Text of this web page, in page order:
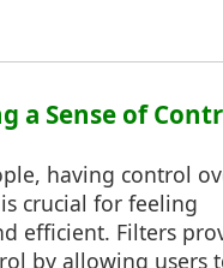
a Sense of
having control
crucial for feeling
efficient. Filters
by allowing users